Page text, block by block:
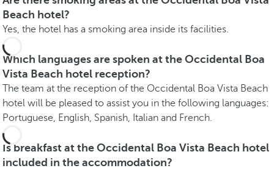
Beach hotel?
Yes, the hotel has a smoking area inside its facilities.
Which languages are spoken at the Occidental Boa
Vista Beach hotel reception?
The team at the reception of the Occidental Boa Vista Beach
hotel will be pleased to assist you in the following languages:
Portuguese, English, Spanish, Italian and French.
Is breakfast at the Occidental Boa Vista Beach hotel
included in the accommodation?